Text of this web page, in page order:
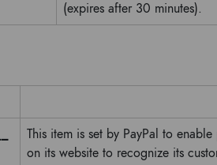
(expires after 30 minutes).
This item is set by PayPal to
on its website to recognize its